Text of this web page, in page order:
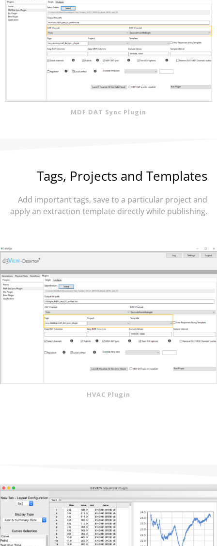
MDF DAT Sync Plugin
Tags, Projects and Templates
Add important tags, save to a particular project and
apply an extraction template directly while publishing.
HVAC Plugin